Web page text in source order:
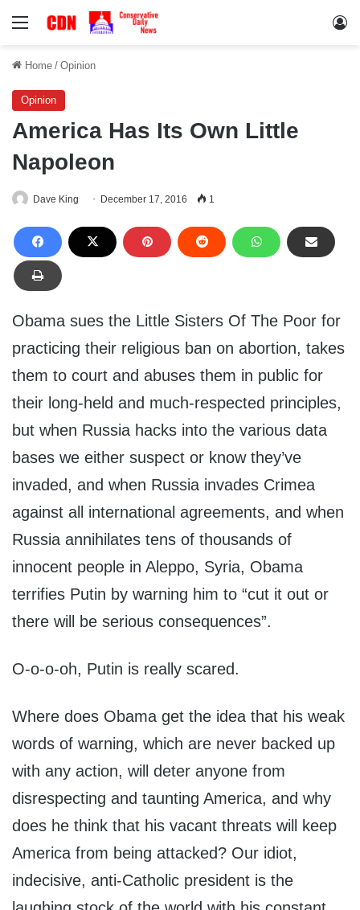
Menu
Home / Opinion
Opinion
America Has Its Own Little
Napoleon
Dave King December 17, 2016 1
Obama sues the Little Sisters Of The Poor for
practicing their religious ban on abortion, takes
them to court and abuses them in public for
their long-held and much-respected principles,
but when Russia hacks into the various data
bases we either suspect or know they’ve
invaded, and when Russia invades Crimea
against all international agreements, and when
Russia annihilates tens of thousands of
innocent people in Aleppo, Syria, Obama
terrifies Putin by warning him to “cut it out or
there will be serious consequences”.
O-o-o-oh, Putin is really scared.
Where does Obama get the idea that his weak
words of warning, which are never backed up
with any action, will deter anyone from
disrespecting and taunting America, and why
does he think that his vacant threats will keep
America from being attacked? Our idiot,
indecisive, anti-Catholic president is the